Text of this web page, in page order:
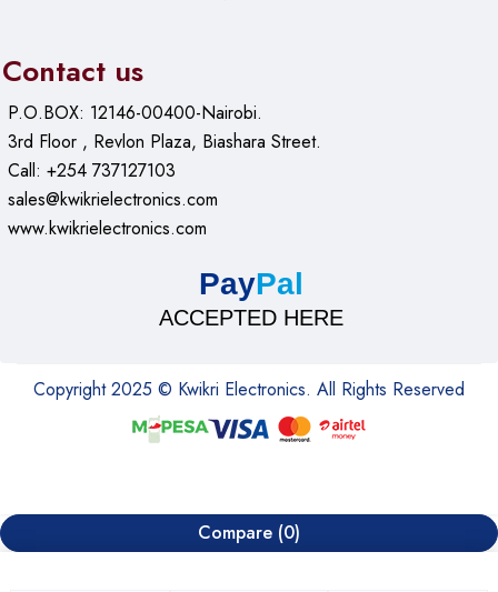
Contact us
P.O.BOX: 12146-00400-Nairobi.
3rd Floor , Revlon Plaza, Biashara Street.
Call: +254 737127103
sales@kwikrielectronics.com
www.kwikrielectronics.com
PayPal
ACCEPTED HERE
Copyright 2025 © Kwikri Electronics. All Rights Reserved
Compare (0)